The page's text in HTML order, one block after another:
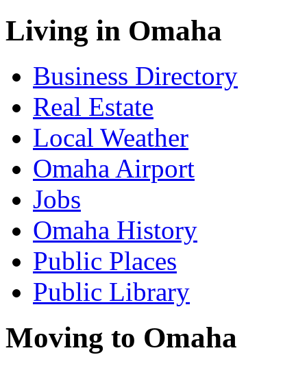
Living in Omaha
Business Directory
Real Estate
Local Weather
Omaha Airport
Jobs
Omaha History
Public Places
Public Library
Moving to Omaha